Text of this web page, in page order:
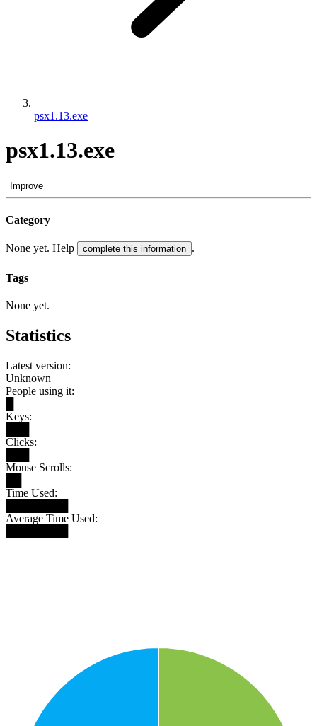
psx1.13.exe
psx1.13.exe
Improve
Category
None yet. Help complete this information .
Tags
None yet.
Statistics
Latest version:
Unknown
People using it:
Keys:
Clicks:
Mouse Scrolls:
Time Used:
Average Time Used: